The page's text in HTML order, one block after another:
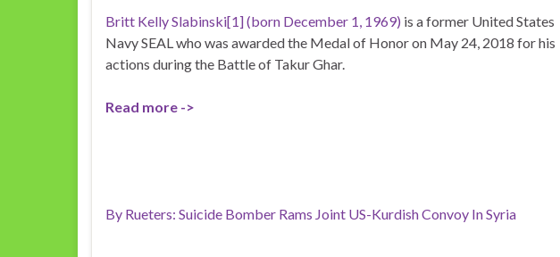
Britt Kelly Slabinski[1] (born December 1, 1969) is a former United States
Navy SEAL who was awarded the Medal of Honor on May 24, 2018 for his
actions during the Battle of Takur Ghar.
Read more ->
By Rueters: Suicide Bomber Rams Joint US-Kurdish Convoy In Syria